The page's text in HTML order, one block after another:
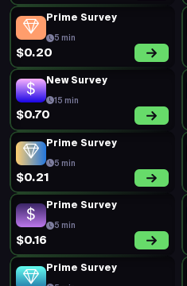
5 min
$0.49
New Survey
15 min
$0.62
Prime Survey
5 min
$0.20
Short Survey
15 min
$0.62
5 min
$0.23